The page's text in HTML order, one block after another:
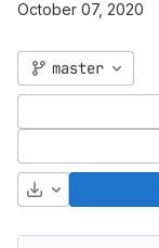
October 07, 2020
master
Download